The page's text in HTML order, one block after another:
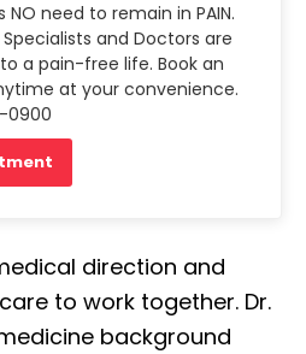
need to remain in PAIN.
and Doctors are
a pain-free life. Book an
at your convenience.
0900
direction and
to work together. Dr.
background